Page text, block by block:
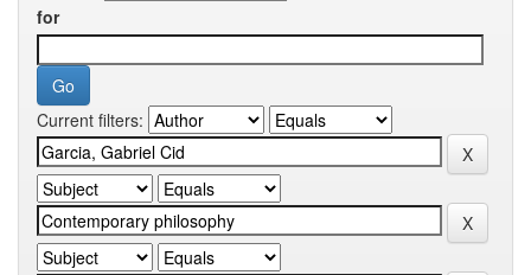
for
Current filters: